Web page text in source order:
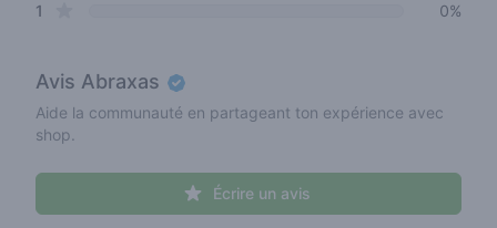
1
0%
Avis Abraxas
Aide la communauté en partageant ton expérience avec
shop.
Écrire un avis